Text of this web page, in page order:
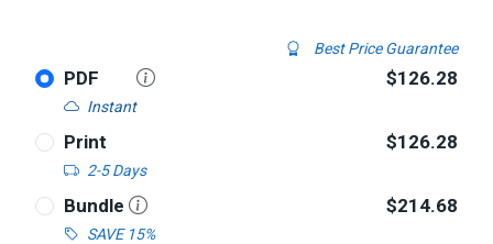
Best Price Guarantee
PDF
Instant
$126.28
Print
2-5 Days
$126.28
Bundle
SAVE 15%
$214.68